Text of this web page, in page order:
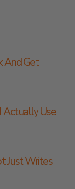
And Get
Actually Use
Just Writes